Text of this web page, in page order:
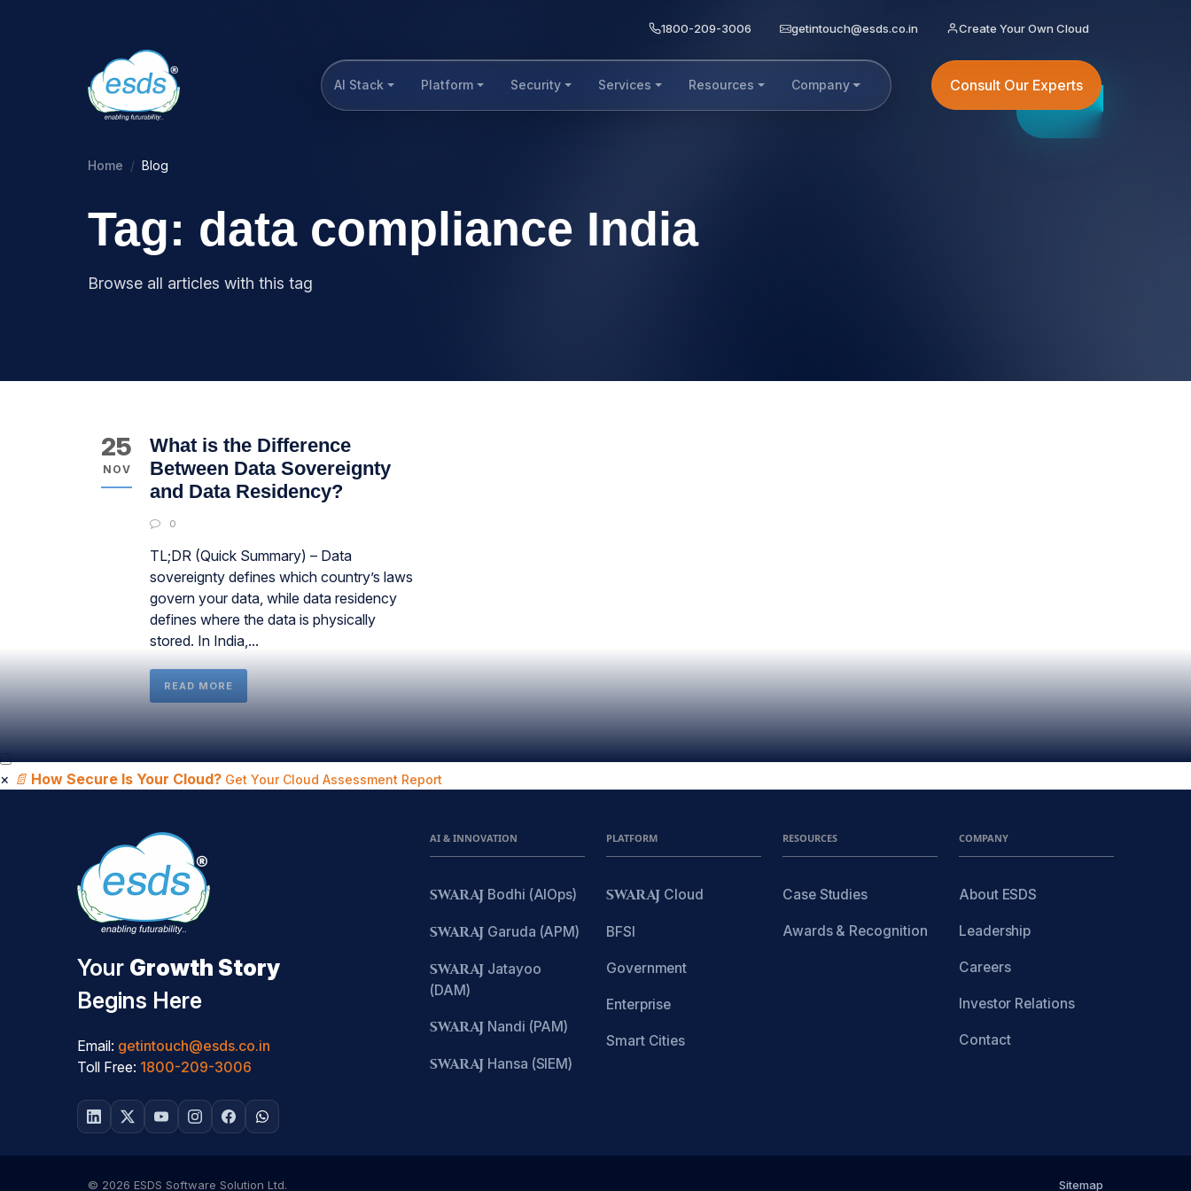
1800-209-3006 getintouch@esds.co.in Create Your Own Cloud
AI Stack Platform Security Services Resources Company Consult Our Experts
Home Blog
Tag: data compliance India
Browse all articles with this tag
25
NOV
What is the Difference
Between Data Sovereignty
and Data Residency?
0
TL;DR (Quick Summary) – Data
sovereignty defines which country’s laws
govern your data, while data residency
defines where the data is physically
stored. In India,...
READ MORE
× 📄 How Secure Is Your Cloud? Get Your Cloud Assessment Report
Your Growth Story
Begins Here
Email: getintouch@esds.co.in
Toll Free: 1800-209-3006
AI & INNOVATION
SWARAJ Bodhi (AIOps)
SWARAJ Garuda (APM)
SWARAJ Jatayoo
(DAM)
SWARAJ Nandi (PAM)
SWARAJ Hansa (SIEM)
PLATFORM
SWARAJ Cloud
BFSI
Government
Enterprise
Smart Cities
RESOURCES
Case Studies
Awards & Recognition
COMPANY
About ESDS
Leadership
Careers
Investor Relations
Contact
© 2026 ESDS Software Solution Ltd. Sitemap